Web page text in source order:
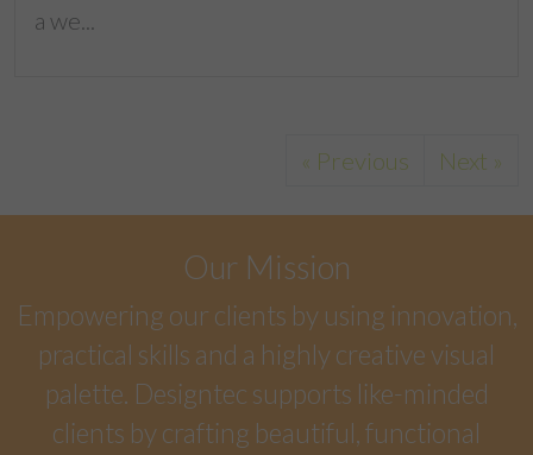
a we...
« Previous Next »
Our Mission
Empowering our clients by using innovation,
practical skills and a highly creative visual
palette. Designtec supports like-minded
clients by crafting beautiful, functional